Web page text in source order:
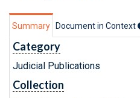
Summary Document in Context
Category
Judicial Publications
Collection